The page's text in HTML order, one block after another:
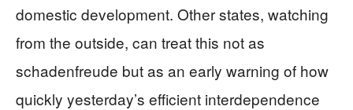
domestic development. Other states, watching
from the outside, can treat this not as
schadenfreude but as an early warning of how
quickly yesterday’s efficient interdependence